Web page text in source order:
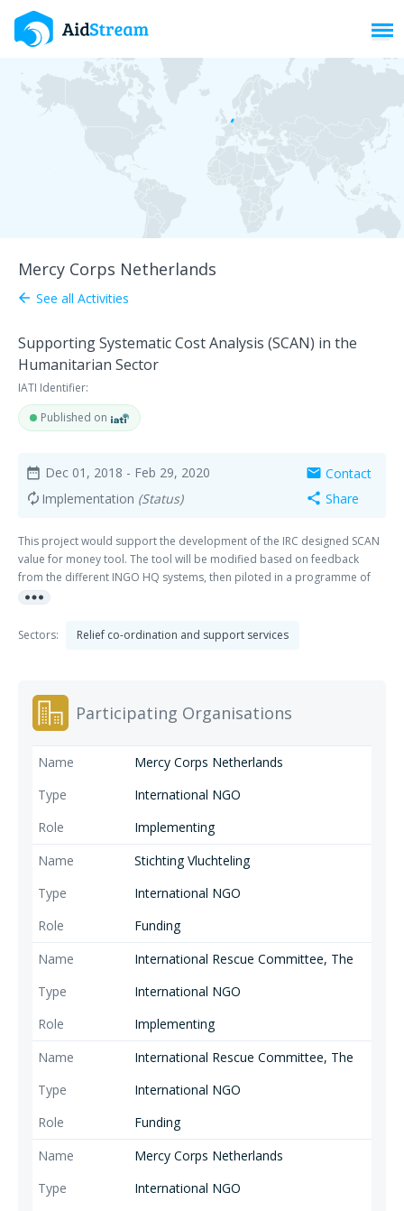
Mercy Corps Netherlands
arrow_back See all Activities
Supporting Systematic Cost Analysis (SCAN) in the
Humanitarian Sector
IATI Identifier:
Published on
date_range Dec 01, 2018 - Feb 29, 2020
autorenew Implementation (Status)
mail Contact
share Share
This project would support the development of the IRC designed SCAN
value for money tool. The tool will be modified based on feedback
from the different INGO HQ systems, then piloted in a programme of
each agency. Mercy Corps can determine which humanitarian
more_horiz
Sectors: Relief co-ordination and support services
Participating Organisations
Mercy Corps Netherlands
International NGO
Implementing
Stichting Vluchteling
International NGO
Funding
International Rescue Committee, The
International NGO
Implementing
International Rescue Committee, The
International NGO
Funding
Mercy Corps Netherlands
International NGO